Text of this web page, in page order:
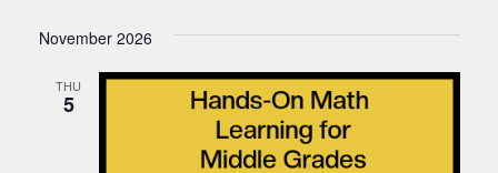
November 2026
THU
5